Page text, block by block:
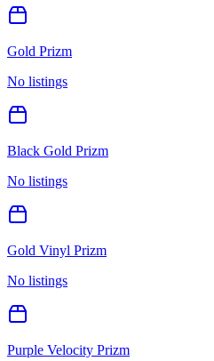
Gold Prizm
No listings
Black Gold Prizm
No listings
Gold Vinyl Prizm
No listings
Purple Velocity Prizm